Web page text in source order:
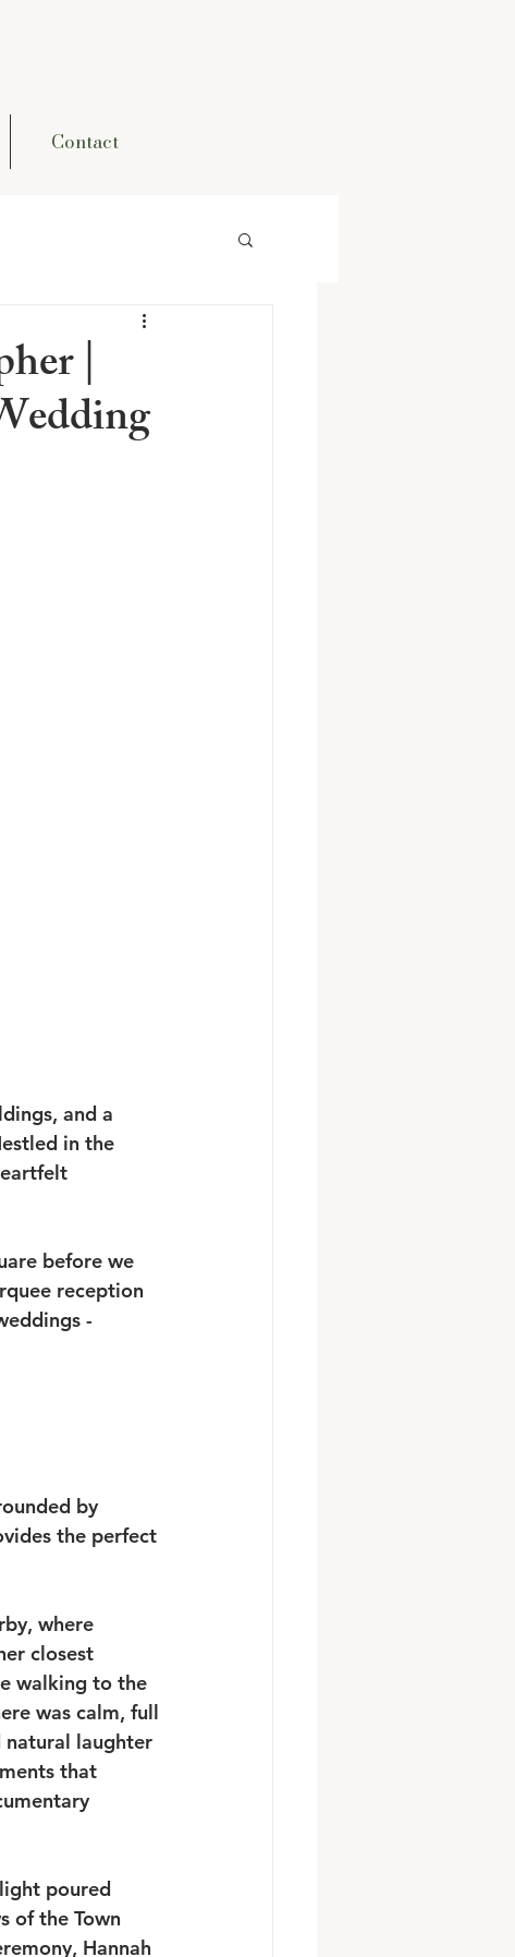
Contact
|
and a
in the
before we
reception
-
by
the perfect
where
closest
walking to the
was calm, full
laughter
that
poured
of the Town
Hannah